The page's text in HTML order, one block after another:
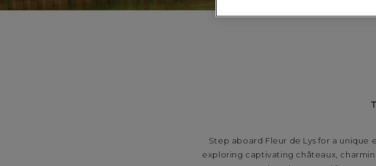
Step aboard Fleur de Lys for a unique
exploring captivating châteaux,